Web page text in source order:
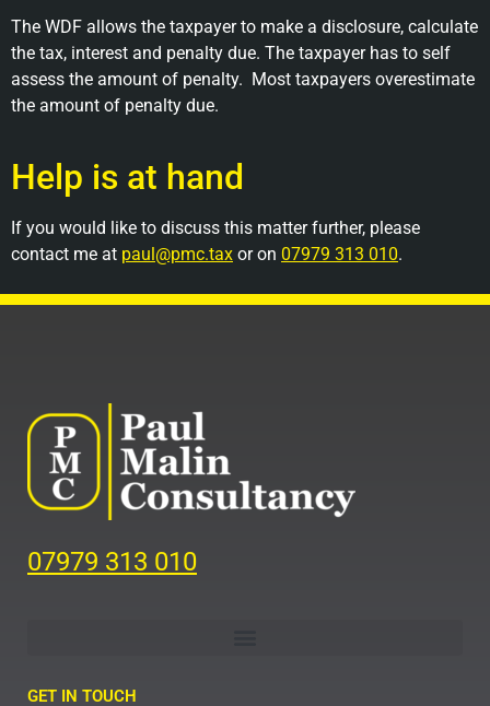
The WDF allows the taxpayer to make a disclosure, calculate
the tax, interest and penalty due. The taxpayer has to self
assess the amount of penalty. Most taxpayers overestimate
the amount of penalty due.
Help is at hand
If you would like to discuss this matter further, please
contact me at paul@pmc.tax or on 07979 313 010.
07979 313 010
GET IN TOUCH